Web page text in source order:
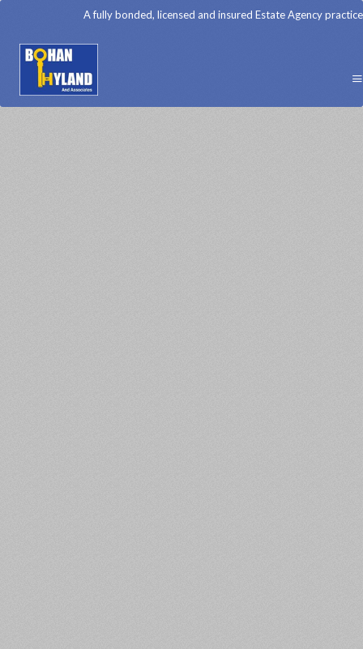
A fully bonded, licensed and insured Estate Agency practice